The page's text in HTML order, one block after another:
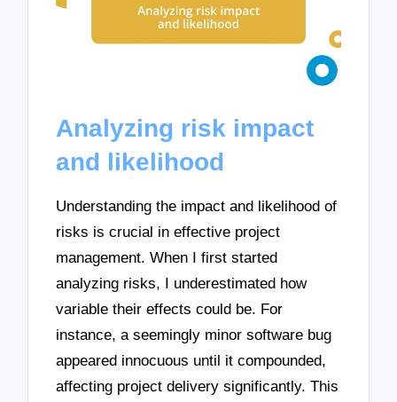
Analyzing risk impact
and likelihood
Understanding the impact and likelihood of
risks is crucial in effective project
management. When I first started
analyzing risks, I underestimated how
variable their effects could be. For
instance, a seemingly minor software bug
appeared innocuous until it compounded,
affecting project delivery significantly. This